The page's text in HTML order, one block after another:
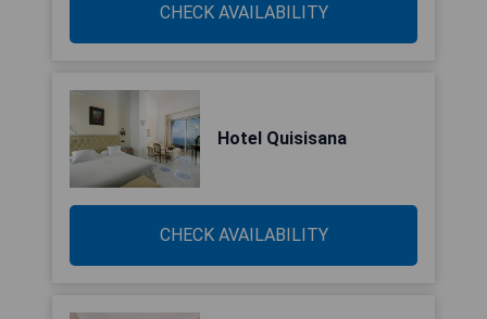
CHECK AVAILABILITY
Hotel Quisisana
CHECK AVAILABILITY